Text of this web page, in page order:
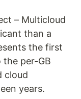
– Multicloud
than a
the first
the per-GB
cloud
years.